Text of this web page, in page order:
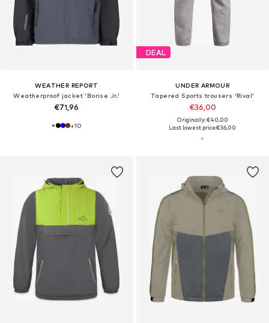
WEATHER REPORT
Weatherproof jacket 'Borise Jr.'
€71,96
+10
DEAL
UNDER ARMOUR
Tapered Sports trousers 'Rival'
€36,00
Originally: €40,00
Last lowest price:€36,00